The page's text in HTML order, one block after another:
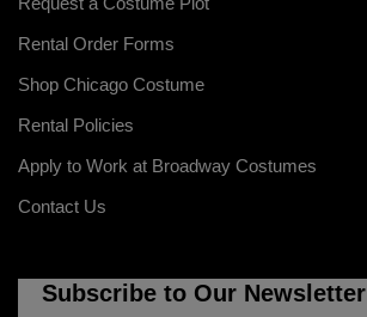
Rental Order Forms
Shop Chicago Costume
Rental Policies
Apply to Work at Broadway Costumes
Contact Us
Subscribe to Our Newsletter